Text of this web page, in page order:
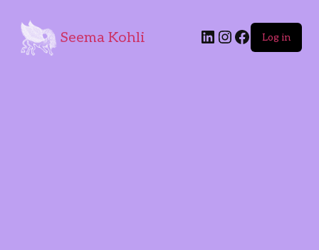
Seema Kohli Log in